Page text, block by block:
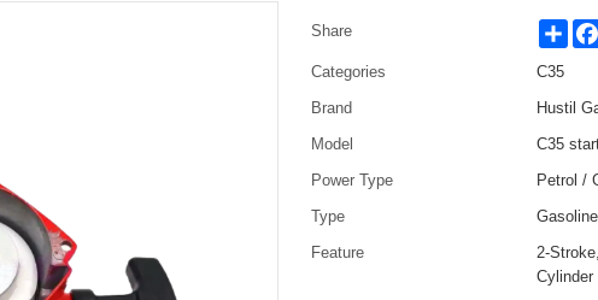
Share
Categories
C35
Brand
Hustil
Model
C35
Power Type
Petrol /
Type
Feature
2-
Cylinder